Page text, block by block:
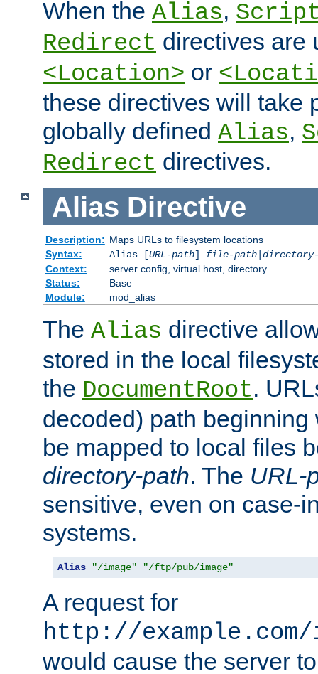
When the Alias,
Redirect directives are
<Location> or
these directives will take
globally defined Alias,
Redirect directives.
Alias Directive
Description: Maps URLs to filesystem locations
Syntax:
Alias [URL-path] file-path|
Context:
server config, virtual host, directory
Status:
Base
Module:
mod_alias
The Alias directive
stored in the local
the DocumentRoot.
decoded) path
be mapped to local files
directory-path. The URL-
sensitive, even on case-
systems.
Alias "/image" "/ftp/pub/image"
A request for
http://
would cause the server